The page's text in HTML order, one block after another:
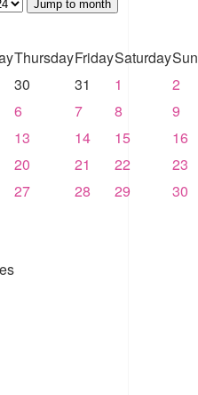
Jump to month
ThursdayFridaySaturday
30 31 1
2
6 7 8
9
13 14 15
16
20 21 22
23
27 28 29
30